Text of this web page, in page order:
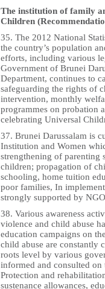
The institution of family
Children
35. The 2012 National
the country’s population
efforts, including various
Government of Brunei
Department, continues to
safeguarding the rights of
intervention, monthly
programmes on probation
celebrating Universal
37. Brunei Darussalam is
Institution and Women
strengthening of
children; propagation of
schooling, home tuition
poor families, In
strongly supported by
38. Various awareness
violence and child abuse
education campaigns on
child abuse are constantly
roots level by various
informed and consulted
Protection and
sustenance allowances,